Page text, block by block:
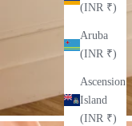
(INR ₹)
Aruba
(INR ₹)
Ascension
Island
(INR ₹)